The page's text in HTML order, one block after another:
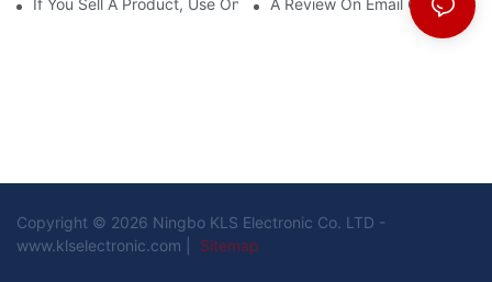
If You Sell A Product, Use Online Marketing, Part 5
A Review On Email Go Getter
Copyright © 2026 Ningbo KLS Electronic Co. LTD -
www.klselectronic.com |
Sitemap